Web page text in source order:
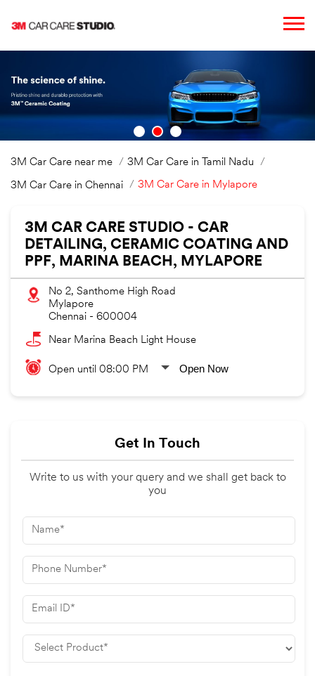
3M Car Care near me 3M Car Care in Tamil Nadu
3M Car Care in Chennai 3M Car Care in Mylapore
3M CAR CARE STUDIO - CAR
DETAILING, CERAMIC COATING AND
PPF, MARINA BEACH, MYLAPORE
No 2, Santhome High Road
Mylapore
Chennai - 600004
Near Marina Beach Light House
Open until 08:00 PM Open Now
Get In Touch
Write to us with your query and we shall get back to
you